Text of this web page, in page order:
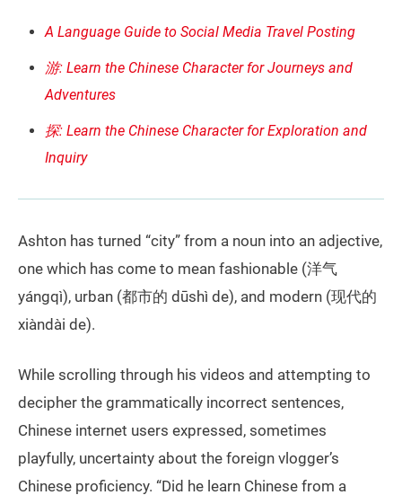
A Language Guide to Social Media Travel Posting
游: Learn the Chinese Character for Journeys and
Adventures
探: Learn the Chinese Character for Exploration and
Inquiry
Ashton has turned “city” from a noun into an adjective,
one which has come to mean fashionable (洋气
yángqì), urban (都市的 dūshì de), and modern (现代的
xiàndài de).
While scrolling through his videos and attempting to
decipher the grammatically incorrect sentences,
Chinese internet users expressed, sometimes
playfully, uncertainty about the foreign vlogger’s
Chinese proficiency. “Did he learn Chinese from a